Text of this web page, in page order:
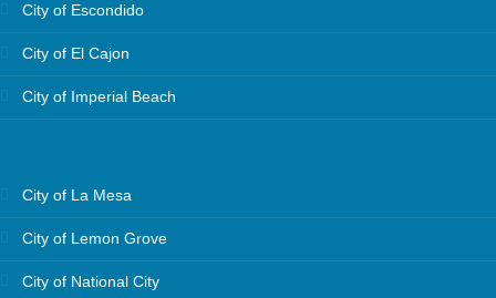
City of Escondido
City of El Cajon
City of Imperial Beach
City of La Mesa
City of Lemon Grove
City of National City